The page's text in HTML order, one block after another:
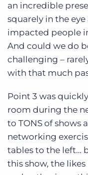
an incredible
squarely in the
impacted people
And could we do
challenging –
with that much
Point 3 was
room during the
to TONS of shows
networking
tables to the left…
this show, the likes